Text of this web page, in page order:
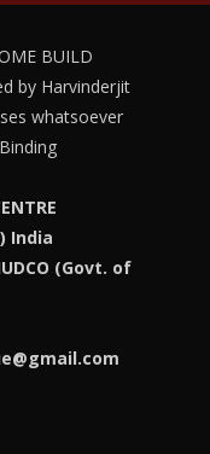
BUILD
by Harvinderjit
whatsoever
India
(Govt. of